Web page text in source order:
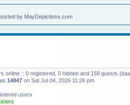
by MayDepictions.com
online :: 0 registered, 0 hidden and 159 guests
14847 on Sat Jul 04, 2026 11:26 pm
users